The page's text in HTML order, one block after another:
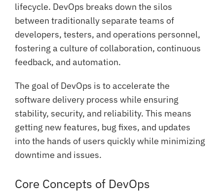
lifecycle. DevOps breaks down the silos
between traditionally separate teams of
developers, testers, and operations personnel,
fostering a culture of collaboration, continuous
feedback, and automation.
The goal of DevOps is to accelerate the
software delivery process while ensuring
stability, security, and reliability. This means
getting new features, bug fixes, and updates
into the hands of users quickly while minimizing
downtime and issues.
Core Concepts of DevOps